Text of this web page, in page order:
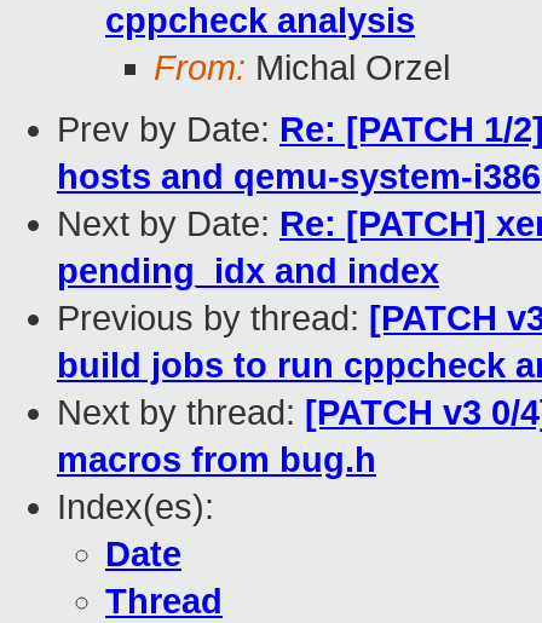
cppcheck analysis
From: Michal Orzel
Prev by Date: Re: [PATCH 1/
hosts and qemu-system-i386
Next by Date: Re: [PATCH]
pending_idx and index
Previous by thread: [PATCH
build jobs to run cppcheck
Next by thread: [PATCH v3
macros from bug.h
Index(es):
Date
Thread